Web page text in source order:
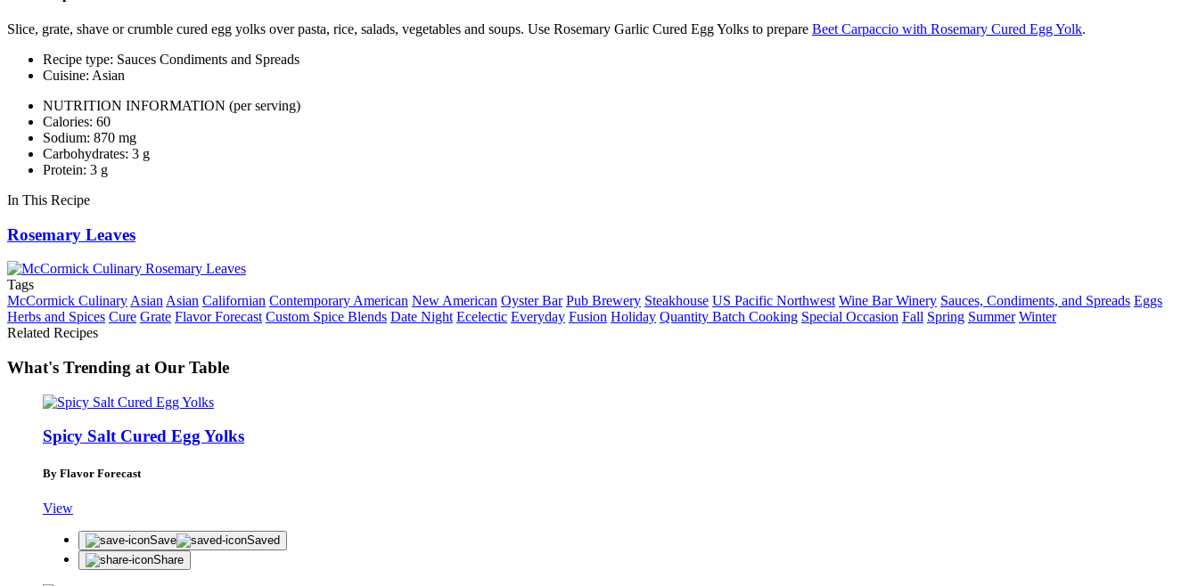
Slice, grate, shave or crumble cured egg yolks over pasta, rice, salads, vegetables and soups. Use Rosemary Garlic Cured Egg Yolks to prepare Beet Carpaccio with Rosemary Cured Egg Yolk.
Recipe type: Sauces Condiments and Spreads
Cuisine: Asian
NUTRITION INFORMATION (per serving)
Calories: 60
Sodium: 870 mg
Carbohydrates: 3 g
Protein: 3 g
In This Recipe
Rosemary Leaves
Tags
McCormick Culinary Asian Asian Californian Contemporary American New American Oyster Bar Pub Brewery Steakhouse US Pacific Northwest Wine Bar Winery Sauces, Condiments, and Spreads Eggs
Herbs and Spices Cure Grate Flavor Forecast Custom Spice Blends Date Night Ecelectic Everyday Fusion Holiday Quantity Batch Cooking Special Occasion Fall Spring Summer Winter
Related Recipes
What's Trending at Our Table
Spicy Salt Cured Egg Yolks
By Flavor Forecast
View
Save
Saved
Share